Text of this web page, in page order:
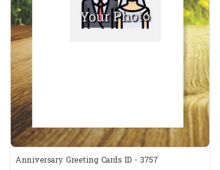
Anniversary Greeting Cards ID - 3757